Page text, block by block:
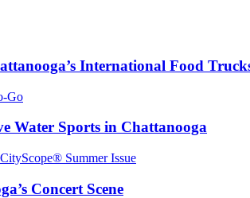
International Food
Go
Water Sports in Chattanooga
Summer Issue
Concert Scene